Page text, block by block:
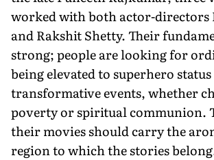
worked with both actor-directors
and Rakshit Shetty. Their
strong; people are looking for
being elevated to superhero
transformative events, whether
poverty or spiritual communion.
their movies should carry the
region to which the stories